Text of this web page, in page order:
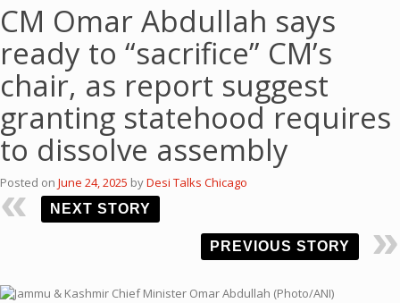
CM Omar Abdullah says
ready to “sacrifice” CM’s
chair, as report suggest
granting statehood requires
to dissolve assembly
Posted on June 24, 2025 byDesi Talks Chicago
NEXT STORY
PREVIOUS STORY